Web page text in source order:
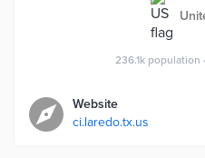
236.1k population
Website
ci.laredo.tx.us